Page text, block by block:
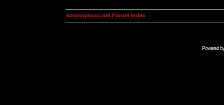
kosmoplovci.net Forum Index
Powered